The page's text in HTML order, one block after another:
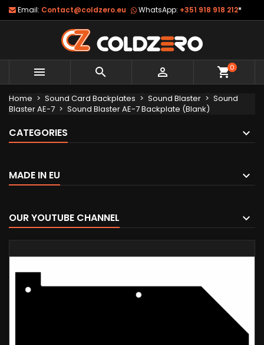
Email: Contact@coldzero.eu WhatsApp: +351 918 918 212*
   shopping_cart0
Home Sound Card Backplates Sound Blaster
Sound
Blaster AE-7
Sound Blaster AE-7 Backplate (Blank)
CATEGORIES
MADE IN EU
OUR YOUTUBE CHANNEL